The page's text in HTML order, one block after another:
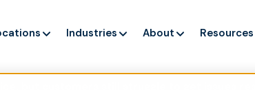
Industries About Resources